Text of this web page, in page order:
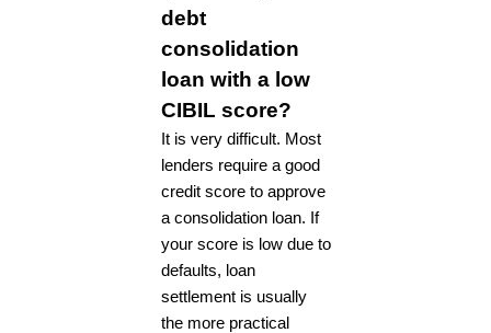
debt
consolidation
loan with a low
CIBIL score?
It is very difficult. Most
lenders require a good
credit score to approve
a consolidation loan. If
your score is low due to
defaults, loan
settlement is usually
the more practical